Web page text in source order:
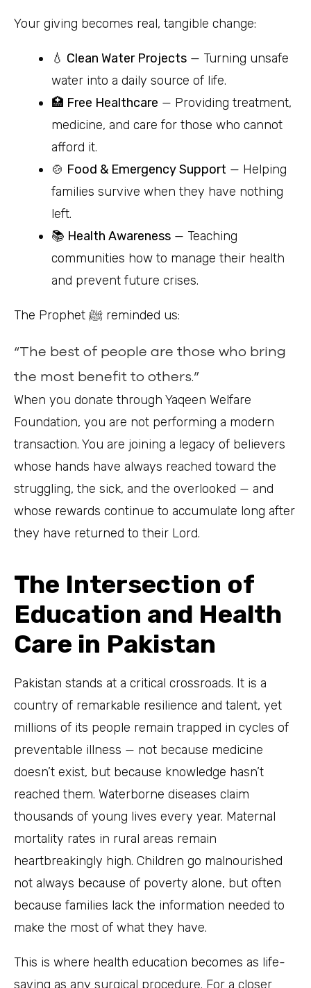
Your giving becomes real, tangible change:
💧 Clean Water Projects — Turning unsafe
water into a daily source of life.
🏥 Free Healthcare — Providing treatment,
medicine, and care for those who cannot
afford it.
🍲 Food & Emergency Support — Helping
families survive when they have nothing
left.
📚 Health Awareness — Teaching
communities how to manage their health
and prevent future crises.
The Prophet ﷺ reminded us:
“The best of people are those who bring
the most benefit to others.”
When you donate through Yaqeen Welfare
Foundation, you are not performing a modern
transaction. You are joining a legacy of believers
whose hands have always reached toward the
struggling, the sick, and the overlooked — and
whose rewards continue to accumulate long after
they have returned to their Lord.
The Intersection of
Education and Health
Care in Pakistan
Pakistan stands at a critical crossroads. It is a
country of remarkable resilience and talent, yet
millions of its people remain trapped in cycles of
preventable illness — not because medicine
doesn’t exist, but because knowledge hasn’t
reached them. Waterborne diseases claim
thousands of young lives every year. Maternal
mortality rates in rural areas remain
heartbreakingly high. Children go malnourished
not always because of poverty alone, but often
because families lack the information needed to
make the most of what they have.
This is where health education becomes as life-
saving as any surgical procedure. For a closer